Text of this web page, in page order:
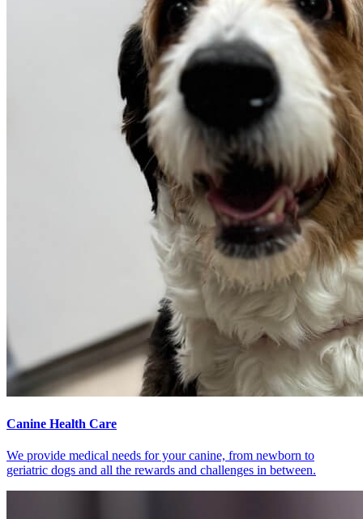
Canine Health Care
We provide medical needs for your canine, from newborn to
geriatric dogs and all the rewards and challenges in between.